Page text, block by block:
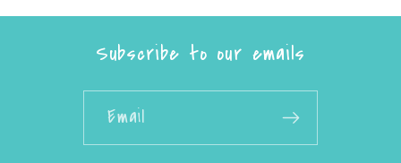
Subscribe to our emails
Email